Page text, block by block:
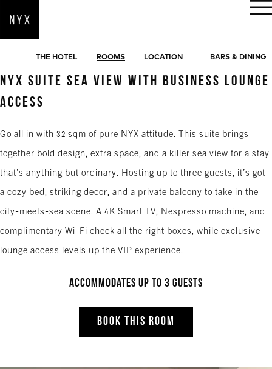
THE HOTEL ROOMS LOCATION BARS & DINING
NYX SUITE SEA VIEW WITH BUSINESS LOUNGE
ACCESS
Go all in with 32 sqm of pure NYX attitude. This suite brings
together bold design, extra space, and a killer sea view for a stay
that’s anything but ordinary. Hosting up to three guests, it’s got
a cozy bed, striking decor, and a private balcony to take in the
city-meets-sea scene. A 4K Smart TV, Nespresso machine, and
complimentary Wi-Fi check all the right boxes, while exclusive
lounge access levels up the VIP experience.
Accommodates up to 3 guests
BOOK THIS ROOM